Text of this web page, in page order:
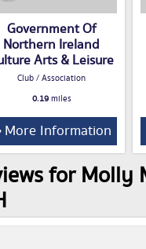
Government Of
Northern Ireland
Arts & Leisure
Club / Association
0.19miles
More Information
for Molly